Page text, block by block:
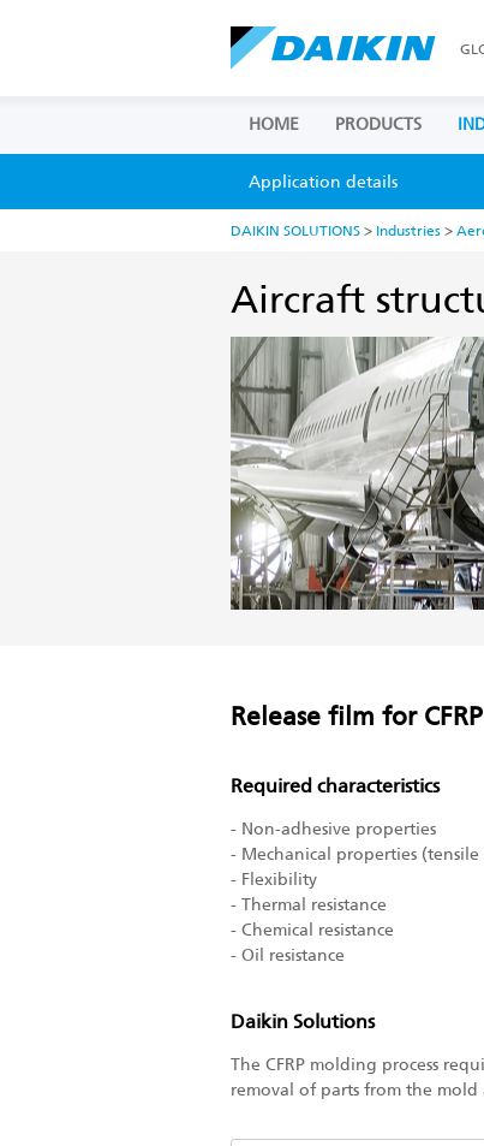
HOME PRODUCTS
Application details
DAIKIN SOLUTIONS > Industries >
Aircraft
Release film for CFRP
Required characteristics
- Non-adhesive properties
- Mechanical properties
- Flexibility
- Thermal resistance
- Chemical resistance
- Oil resistance
Daikin Solutions
The CFRP molding process
removal of parts from the